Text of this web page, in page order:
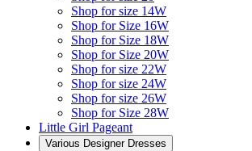
Shop for size 14W
Shop for Size 16W
Shop for Size 18W
Shop for Size 20W
Shop for size 22W
Shop for size 24W
Shop for size 26W
Shop for Size 28W
Little Girl Pageant
Various Designer Dresses